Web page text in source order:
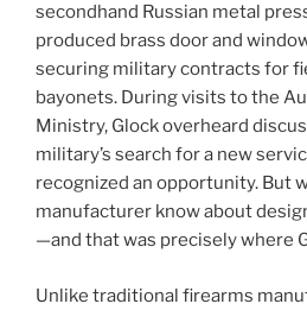
secondhand Russian metal
produced brass door and
securing military contracts for
bayonets. During visits to the
Ministry, Glock overheard
military’s search for a new
recognized an opportunity. But
manufacturer know about
—and that was precisely where
Unlike traditional firearms